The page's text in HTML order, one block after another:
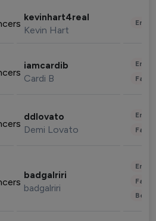
kevinhart4real
Kevin Hart
iamcardib
Cardi B
ddlovato
Demi Lovato
badgalriri
badgalriri